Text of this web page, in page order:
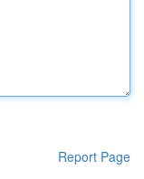
Report Page